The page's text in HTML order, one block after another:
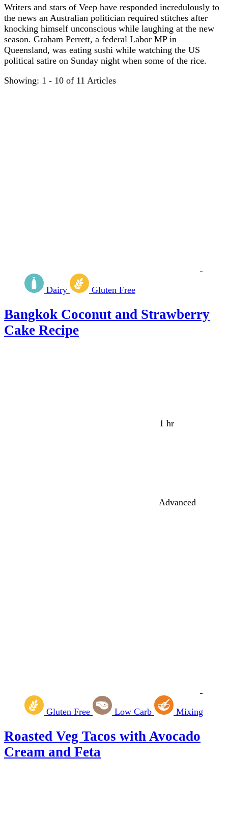
Writers and stars of Veep have responded incredulously to
the news an Australian politician required stitches after
knocking himself unconscious while laughing at the new
season. Graham Perrett, a federal Labor MP in
Queensland, was eating sushi while watching the US
political satire on Sunday night when some of the rice.
Showing: 1 - 10 of 11 Articles
Dairy Gluten Free
Bangkok Coconut and Strawberry
Cake Recipe
1 hr
Advanced
Gluten Free Low Carb Mixing
Roasted Veg Tacos with Avocado
Cream and Feta